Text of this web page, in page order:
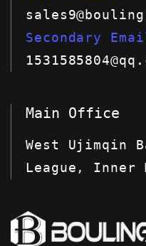
Secondary
Main Office
West Ujimqin
League, Inner